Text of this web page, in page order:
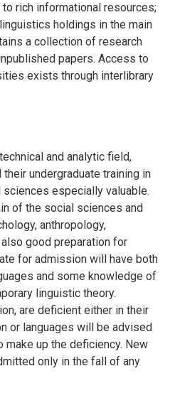
rich informational resources;
holdings in the main
a collection of research
papers. Access to
exists through interlibrary
and analytic field,
undergraduate training in
sciences especially valuable.
of the social sciences and
anthropology,
good preparation for
for admission will have both
and some knowledge of
linguistic theory.
are deficient either in their
or languages will be advised
make up the deficiency. New
only in the fall of any